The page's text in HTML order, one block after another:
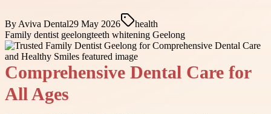
By Aviva Dental29 May 2026
health
Family dentist geelongteeth whitening Geelong
Comprehensive Dental Care for
All Ages